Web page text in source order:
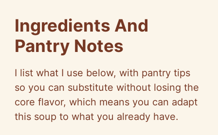
y
V
i
d
Ingredients And
Pantry Notes
I list what I use below, with pantry tips
so you can substitute without losing the
core flavor, which means you can adapt
this soup to what you already have.